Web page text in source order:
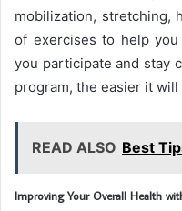
mobilization, stretching,
of exercises to help
you participate and stay
program, the easier it
READ ALSO Best
Improving Your Overall Health